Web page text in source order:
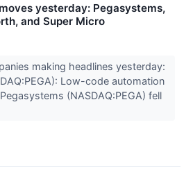
yesterday: Pegasystems,
and Super Micro
making headlines yesterday:
Low-code automation
(NASDAQ:PEGA) fell